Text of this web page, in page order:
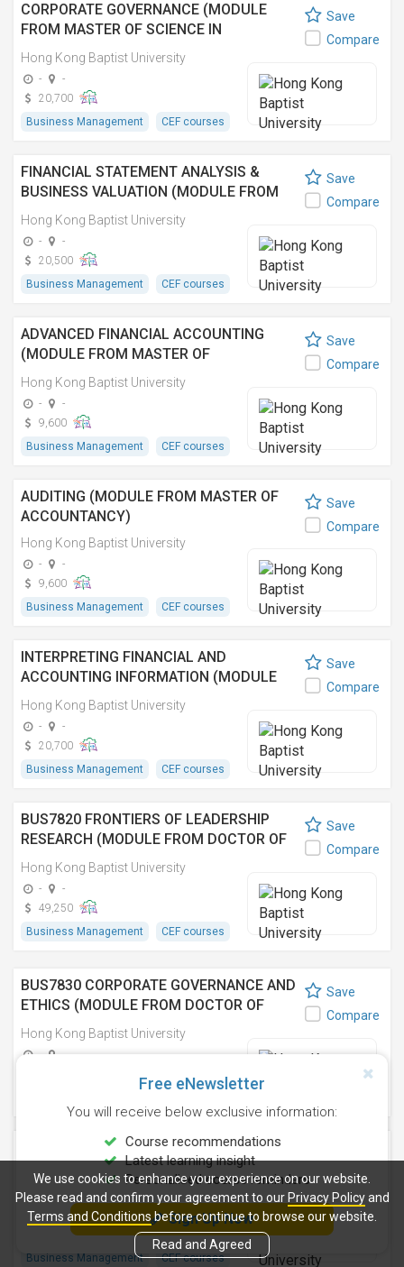
CORPORATE GOVERNANCE (MODULE
FROM MASTER OF SCIENCE IN
CORPORATE GOVERNANCE AND
COMPLIANCE)
Hong Kong Baptist University
-
-
20,700
Business Management
CEF courses
Save
Compare
FINANCIAL STATEMENT ANALYSIS &
BUSINESS VALUATION (MODULE FROM
MASTER OF SCIENCE IN APPLIED
ACCOUNTING AND FINANCE)
Hong Kong Baptist University
-
-
20,500
Business Management
CEF courses
Save
Compare
ADVANCED FINANCIAL ACCOUNTING
(MODULE FROM MASTER OF
ACCOUNTANCY)
Hong Kong Baptist University
-
-
9,600
Business Management
CEF courses
Save
Compare
AUDITING (MODULE FROM MASTER OF
ACCOUNTANCY)
Hong Kong Baptist University
-
-
9,600
Business Management
CEF courses
Save
Compare
INTERPRETING FINANCIAL AND
ACCOUNTING INFORMATION (MODULE
FROM MASTER OF SCIENCE IN
CORPORATE GOVERNANCE AND
COMPLIANCE)
Hong Kong Baptist University
-
-
20,700
Business Management
CEF courses
Save
Compare
BUS7820 FRONTIERS OF LEADERSHIP
RESEARCH (MODULE FROM DOCTOR OF
BUSINESS ADMINISTRATION) 領導變革 (工
商管理博士之單元)
Hong Kong Baptist University
-
-
49,250
Business Management
CEF courses
Save
Compare
BUS7830 CORPORATE GOVERNANCE AND
ETHICS (MODULE FROM DOCTOR OF
BUSINESS ADMINISTRATION) 企業管治與
道德 (工商管理博士之單元)
Hong Kong Baptist University
Save
Compare
TAXATION (MODULE FROM MASTER OF
ACCOUNTANCY)
Hong Kong Baptist University
-
-
Business Management
CEF courses
Compare
Free eNewsletter
You will receive below exclusive information:
Course recommendations
Latest learning insight
Personalised course reminders
Sign Up Now
We use cookies to enhance your experience on our website.
Please read and confirm your agreement to our Privacy Policyand
Terms and Conditionsbefore continue to browse our website.
Read and Agreed